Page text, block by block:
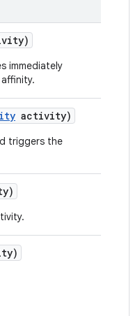
immediately
activity)
triggers the